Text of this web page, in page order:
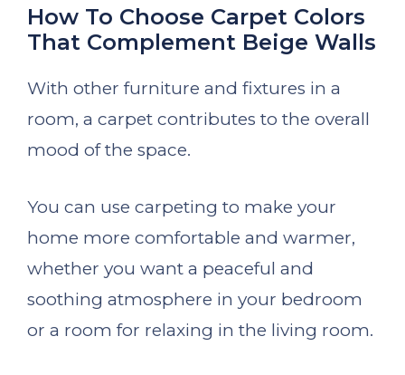
How To Choose Carpet Colors
That Complement Beige Walls
With other furniture and fixtures in a
room, a carpet contributes to the overall
mood of the space.
You can use carpeting to make your
home more comfortable and warmer,
whether you want a peaceful and
soothing atmosphere in your bedroom
or a room for relaxing in the living room.